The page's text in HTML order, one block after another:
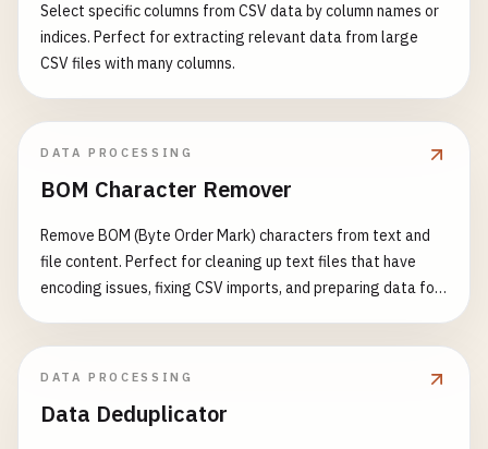
Select specific columns from CSV data by column names or
indices. Perfect for extracting relevant data from large
CSV files with many columns.
DATA PROCESSING
BOM Character Remover
Remove BOM (Byte Order Mark) characters from text and
file content. Perfect for cleaning up text files that have
encoding issues, fixing CSV imports, and preparing data for
display - Detailed detection report - Support for batch text
DATA PROCESSING
Data Deduplicator